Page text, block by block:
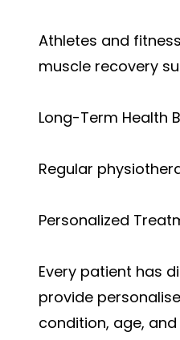
Athletes and
muscle recovery
Long-Term Health
Regular
Personalized
Every patient has
provide
condition, age,